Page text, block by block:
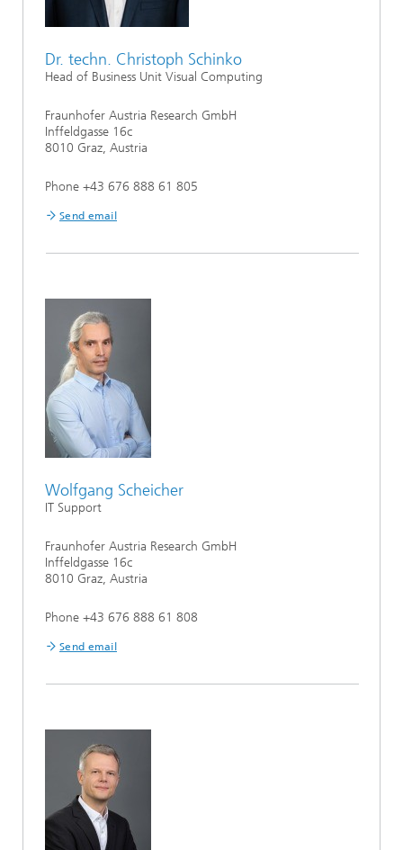
Dr. techn. Christoph Schinko
Head of Business Unit Visual Computing
Fraunhofer Austria Research GmbH
Inffeldgasse 16c
8010 Graz, Austria
Phone +43 676 888 61 805
Send email
Wolfgang Scheicher
IT Support
Fraunhofer Austria Research GmbH
Inffeldgasse 16c
8010 Graz, Austria
Phone +43 676 888 61 808
Send email